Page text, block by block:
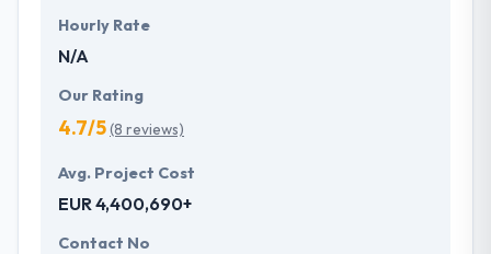
Hourly Rate
N/A
Our Rating
4.7/5(8 reviews)
Avg. Project Cost
EUR 4,400,690+
Contact No